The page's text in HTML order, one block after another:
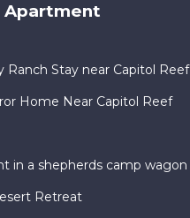
Apartment
Ranch Stay near Capitol Reef
Home Near Capitol Reef
in a shepherds camp wagon
Retreat